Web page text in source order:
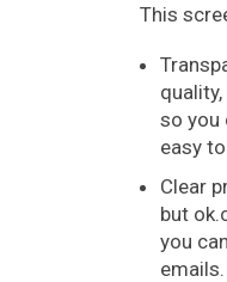
This
so you
easy
Clear
but
you